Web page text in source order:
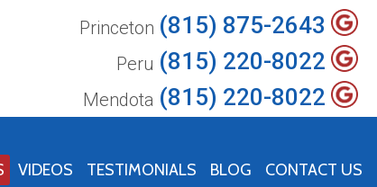
Princeton (815) 875-2643
Peru (815) 220-8022
Mendota (815) 220-8022
VIDEOS TESTIMONIALS BLOG CONTACT US